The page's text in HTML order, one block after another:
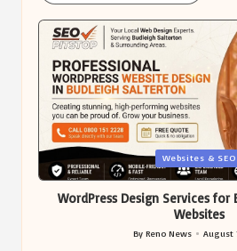
Posted
in
Websites & SEO
WordPress Design Services
Websites
Posted
ByReno News August